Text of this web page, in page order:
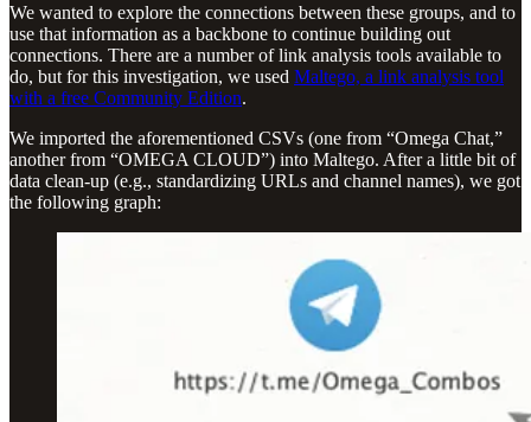
We wanted to explore the connections between these groups, and to
use that information as a backbone to continue building out
connections. There are a number of link analysis tools available to
do, but for this investigation, we used Maltego, a link analysis tool
with a free Community Edition.
We imported the aforementioned CSVs (one from “Omega Chat,”
another from “OMEGA CLOUD”) into Maltego. After a little bit of
data clean-up (e.g., standardizing URLs and channel names), we got
the following graph: